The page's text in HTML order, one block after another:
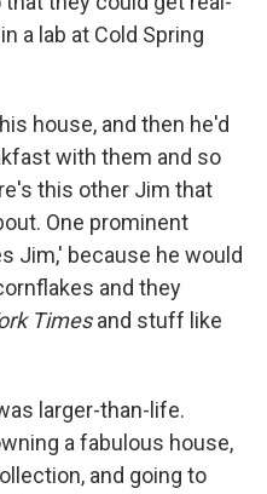
a lab at Cold Spring
house, and then he'd
with them and so
this other Jim that
One prominent
Jim,' because he would
and they
Timesand stuff like
larger-than-life.
a fabulous house,
and going to